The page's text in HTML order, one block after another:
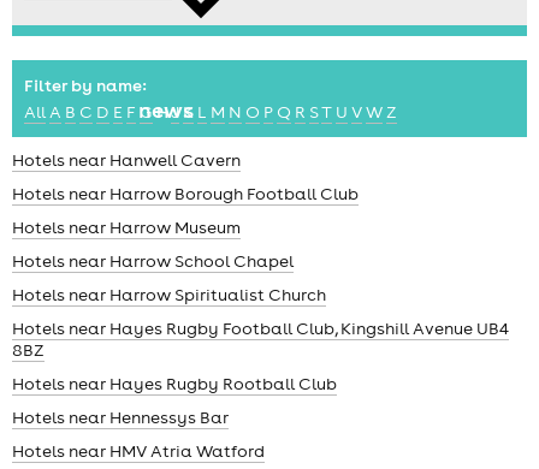
news
Filter by name:
AllA B C D E F GHJK L M N O P Q R ST U VWZ
Hotels near Hanwell Cavern
Hotels near Harrow Borough Football Club
Hotels near Harrow Museum
Hotels near Harrow School Chapel
Hotels near Harrow Spiritualist Church
Hotels near Hayes Rugby Football Club, Kingshill Avenue UB4
8BZ
Hotels near Hayes Rugby Rootball Club
Hotels near Hennessys Bar
Hotels near HMV Atria Watford